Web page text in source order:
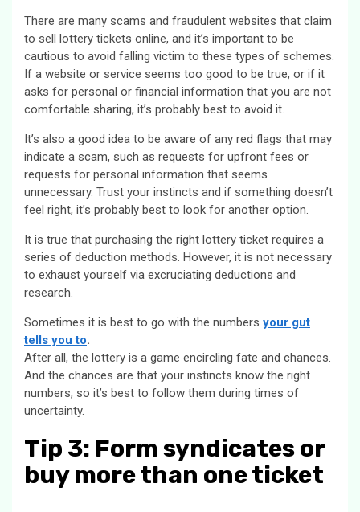
There are many scams and fraudulent websites that claim
to sell lottery tickets online, and it’s important to be
cautious to avoid falling victim to these types of schemes.
If a website or service seems too good to be true, or if it
asks for personal or financial information that you are not
comfortable sharing, it’s probably best to avoid it.
It’s also a good idea to be aware of any red flags that may
indicate a scam, such as requests for upfront fees or
requests for personal information that seems
unnecessary. Trust your instincts and if something doesn’t
feel right, it’s probably best to look for another option.
It is true that purchasing the right lottery ticket requires a
series of deduction methods. However, it is not necessary
to exhaust yourself via excruciating deductions and
research.
Sometimes it is best to go with the numbers your gut
tells you to.
After all, the lottery is a game encircling fate and chances.
And the chances are that your instincts know the right
numbers, so it’s best to follow them during times of
uncertainty.
Tip 3: Form syndicates or
buy more than one ticket